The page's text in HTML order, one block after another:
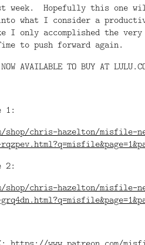
week. Hopefully this one
what I consider a
only accomplished the very
to push forward again.
AVAILABLE TO BUY AT
1:
shop/chris-hazelton/misfile-
2:
shop/chris-hazelton/misfile-